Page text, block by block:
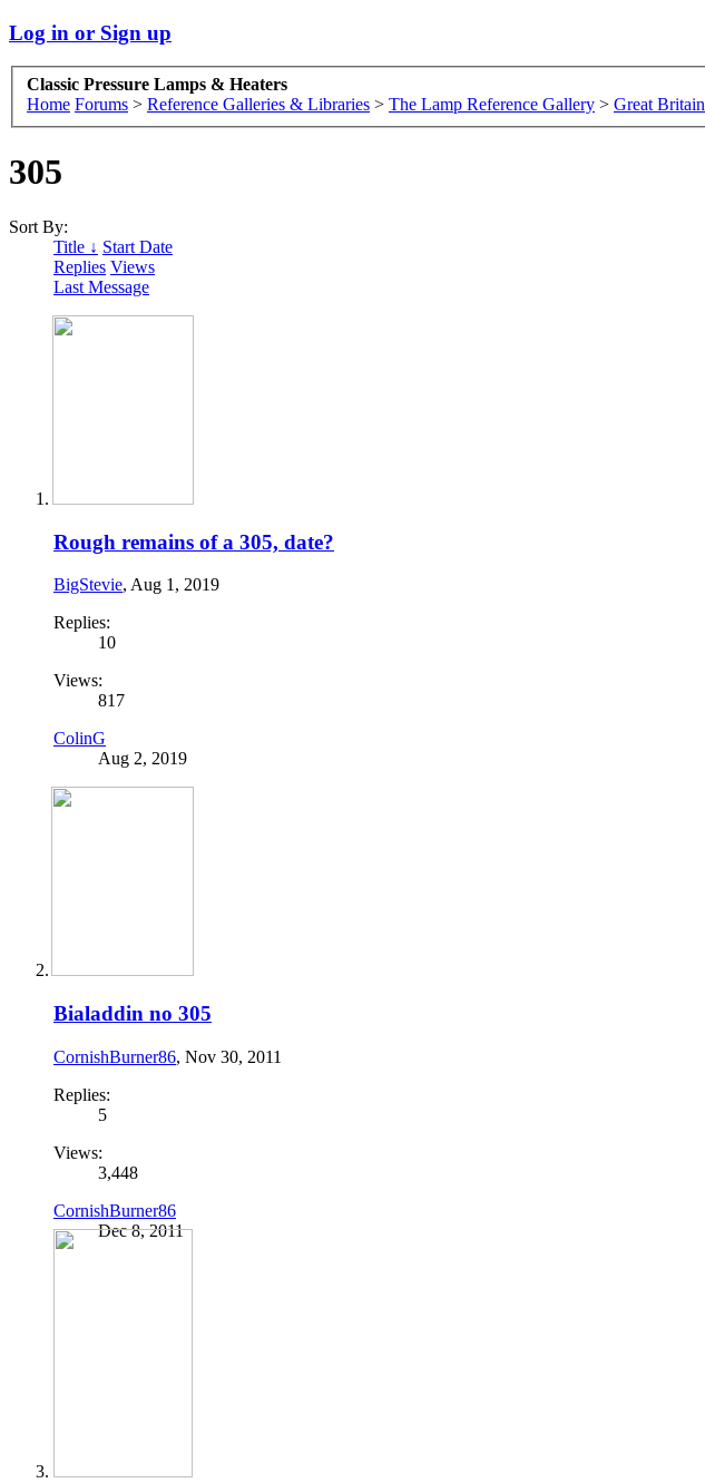
Log in or Sign up
Classic Pressure Lamps & Heaters
Home Forums > Reference Galleries & Libraries > The Lamp Reference Gallery > Great Britain
305
Sort By:
Title ↓ Start Date
Replies Views
Last Message
Rough remains of a 305, date?
BigStevie, Aug 1, 2019
Replies:
10
Views:
817
ColinG
Aug 2, 2019
Bialaddin no 305
CornishBurner86, Nov 30, 2011
Replies:
5
Views:
3,448
CornishBurner86
Dec 8, 2011